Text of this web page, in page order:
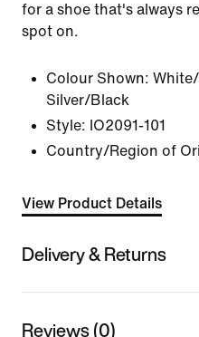
for a shoe that's always
spot on.
Colour Shown:
Silver/Black
Style: IO2091-101
Country/Region of
View Product Details
Delivery & Returns
Reviews (0)